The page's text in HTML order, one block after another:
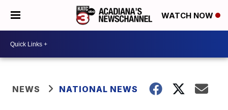
WATCH NOW
NEWS NATIONAL NEWS